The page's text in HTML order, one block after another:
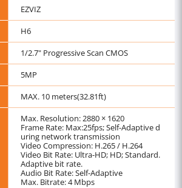
EZVIZ
H6
1/2.7" Progressive Scan CMOS
5MP
MAX. 10 meters(32.81ft)
Max. Resolution: 2880 × 1620
Frame Rate: Max:25fps; Self-Adaptive d
uring network transmission
Video Compression: H.265 / H.264
Video Bit Rate: Ultra-HD; HD; Standard.
Adaptive bit rate.
Audio Bit Rate: Self-Adaptive
Max. Bitrate: 4 Mbps